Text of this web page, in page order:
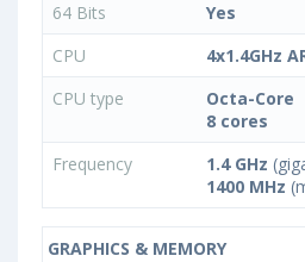
64 Bits
Yes
CPU
4x1.4GHz
CPU type
Octa-Core
8 cores
Frequency
1.4 GHz
1400 MHz
GRAPHICS & MEMORY